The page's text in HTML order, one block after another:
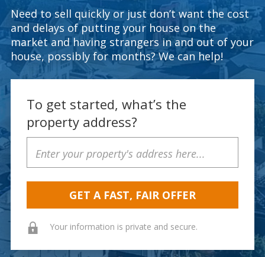
Need to sell quickly or just don’t want the cost
and delays of putting your house on the
market and having strangers in and out of your
house, possibly for months? We can help!
To get started, what’s the
property address?
Address
Your information is private and secure.